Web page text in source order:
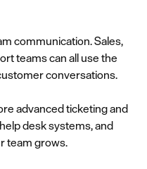
communication. Sales,
teams can all use the
conversations.
advanced ticketing and
desk systems, and
team grows.